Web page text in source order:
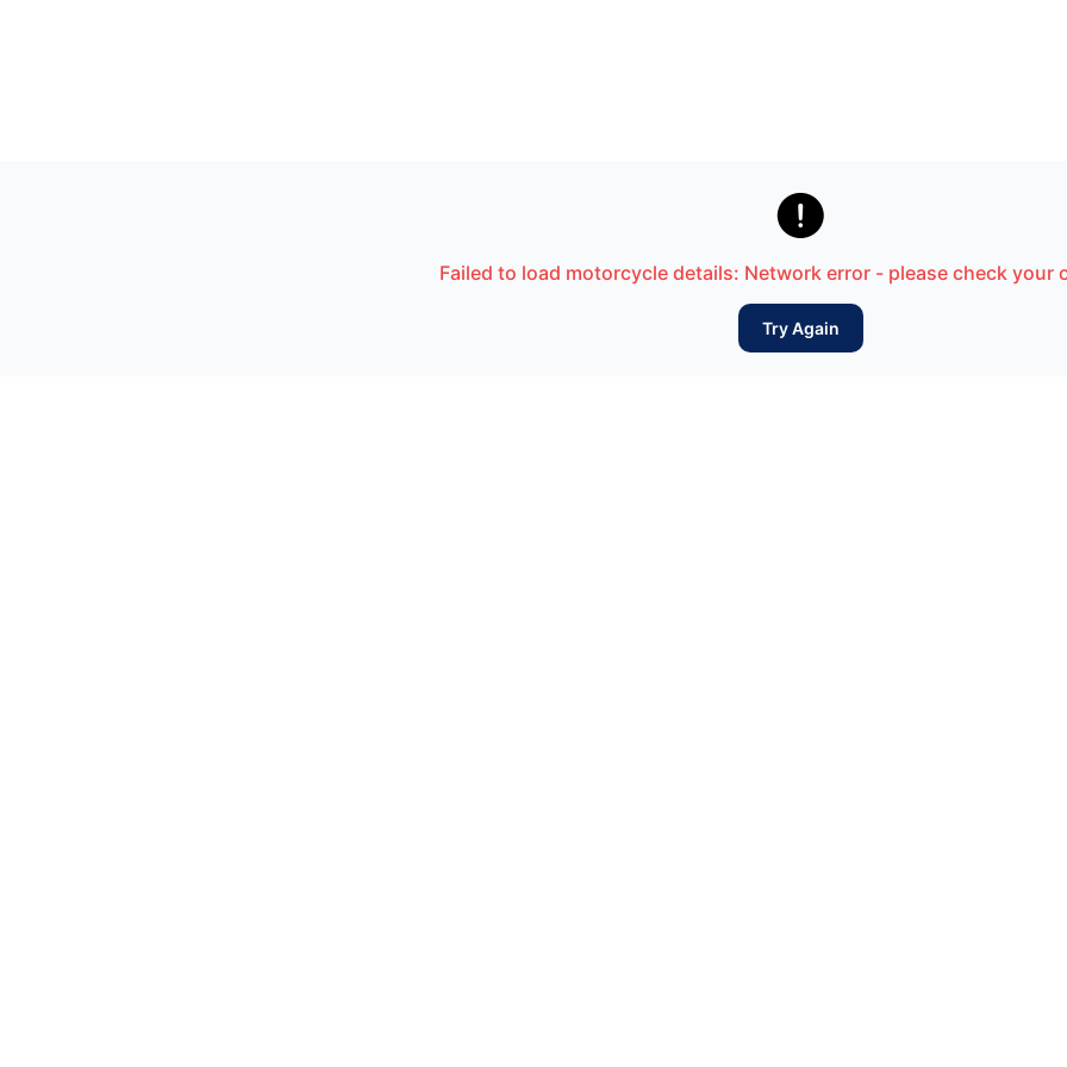

Failed to load motorcycle details: Network error - please check your
Try Again